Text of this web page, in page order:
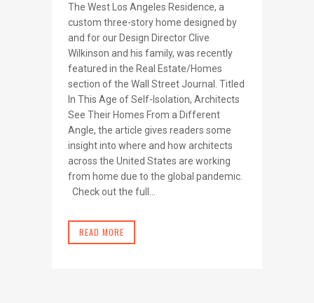
The West Los Angeles Residence, a
custom three-story home designed by
and for our Design Director Clive
Wilkinson and his family, was recently
featured in the Real Estate/Homes
section of the Wall Street Journal. Titled
In This Age of Self-Isolation, Architects
See Their Homes From a Different
Angle, the article gives readers some
insight into where and how architects
across the United States are working
from home due to the global pandemic.
Check out the full...
READ MORE